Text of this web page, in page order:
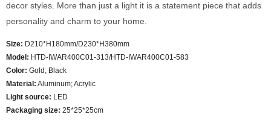
decor styles. More than just a light it is a statement piece that adds
personality and charm to your home.
Size: D210*H180mm/D230*H380mm
Model : HTD-IWAR400C01-313/HTD-IWAR400C01-583
Color: Gold; Black
Material: Aluminum; Acrylic
Light source: LED
Packaging size: 25*25*25cm